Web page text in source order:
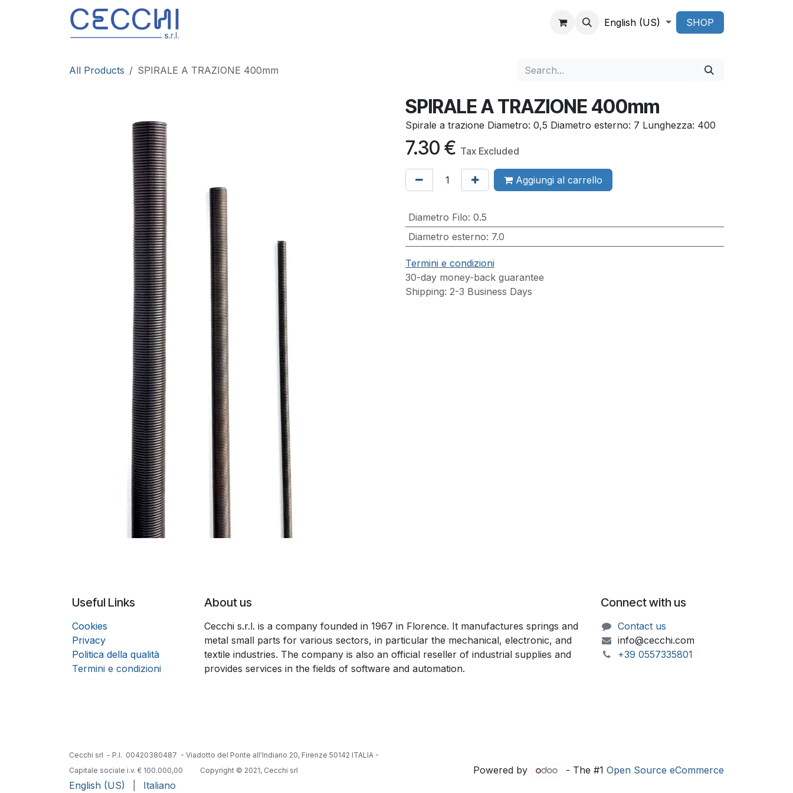
English (US) SHOP
All Products SPIRALE A TRAZIONE 400mm
SPIRALE A TRAZIONE 400mm
Spirale a trazione Diametro: 0,5 Diametro esterno: 7 Lunghezza: 400
7.30 € Tax Excluded
Aggiungi al carrello
Diametro Filo: 0.5
Diametro esterno: 7.0
Termini e condizioni
30-day money-back guarantee
Shipping: 2-3 Business Days
Connect with us
Contact us
info@cecchi.com
+39 055733​​5801
About us
Cecchi s.r.l. is a company founded in 1967 in Florence. It manufactures springs and
metal small parts for various sectors, in particular the mechanical, electronic, and
textile industries. The company is also an official reseller of industrial supplies and
provides services in the fields of software and automation.
Useful Links
Cookies
Privacy
Politica della qualità
Termini e condizioni
Cecchi srl - P.I. 00420380487 - Viadotto del Ponte all'Indiano 20, Firenze 50142 ITALIA -
Capitale sociale i.v. € 100.000,00
​Copyright © 2021, Cecchi srl
English (US) Italiano
Powered by - The #1 Open Source eCommerce